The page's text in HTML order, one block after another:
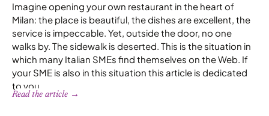
Imagine opening your own restaurant in the heart of
Milan: the place is beautiful, the dishes are excellent, the
service is impeccable. Yet, outside the door, no one
walks by. The sidewalk is deserted. This is the situation in
which many Italian SMEs find themselves on the Web. If
your SME is also in this situation this article is dedicated
to you.
Read the article →